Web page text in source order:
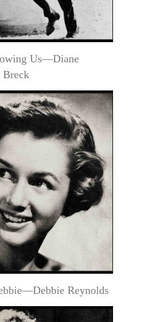
Us—Diane
Breck
Reynolds